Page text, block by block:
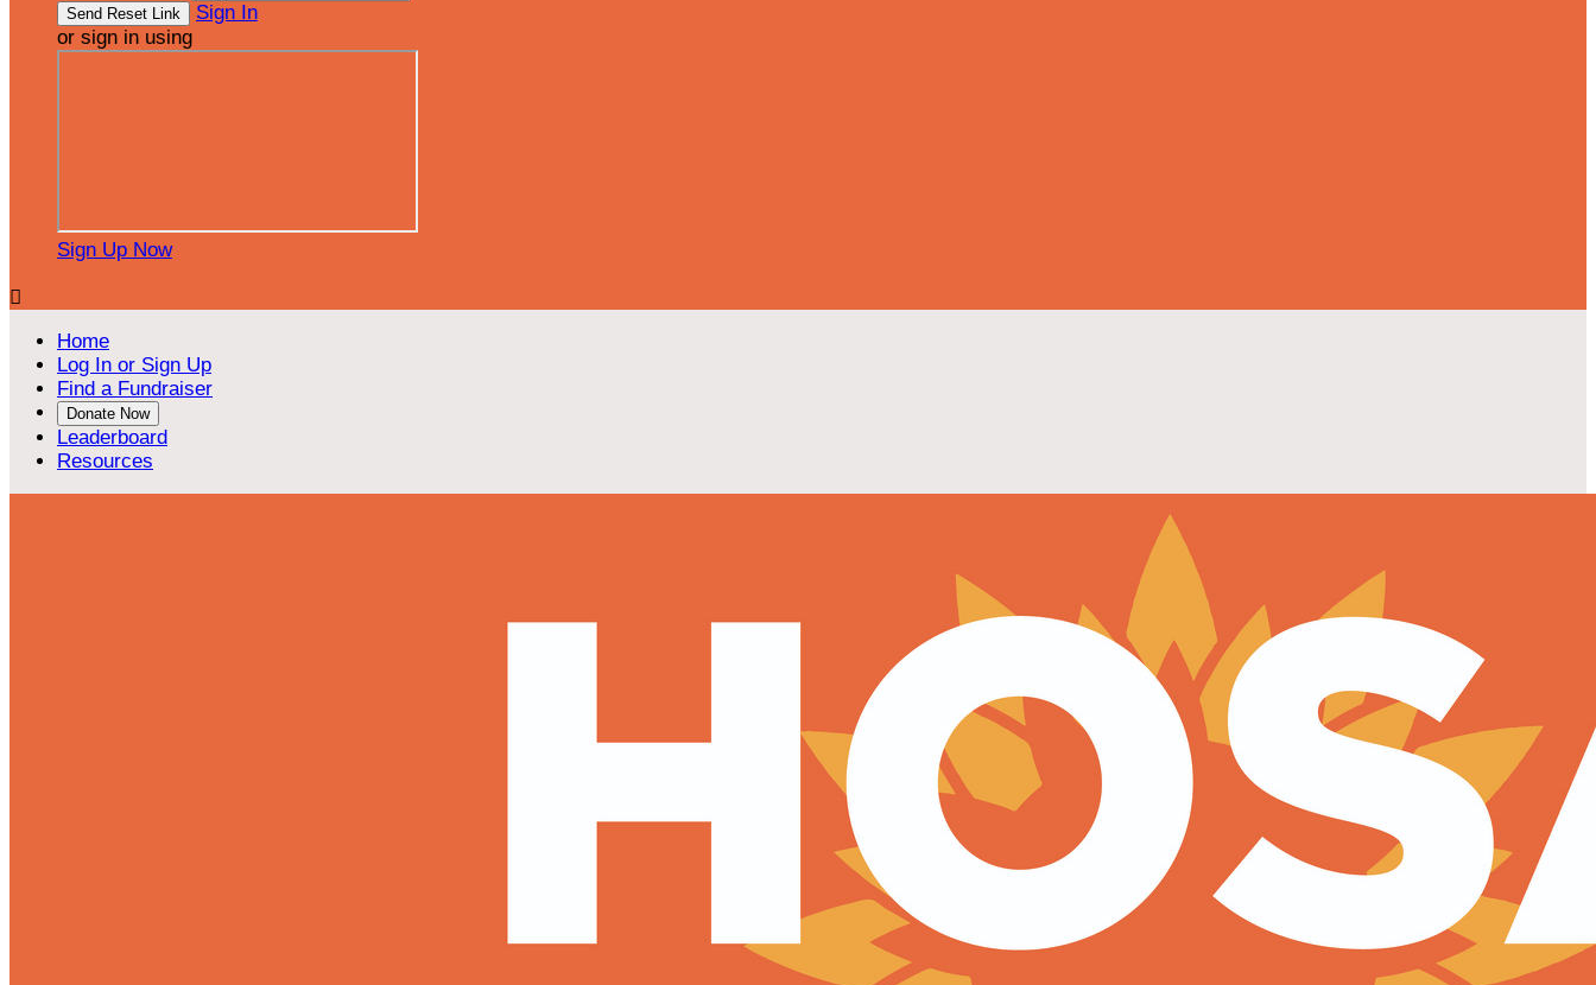
Sign In
or sign in using
Sign Up Now

Home
Log In or Sign Up
Find a Fundraiser
Donate Now
Leaderboard
Resources